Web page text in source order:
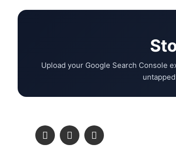
Upload your Google Search Console